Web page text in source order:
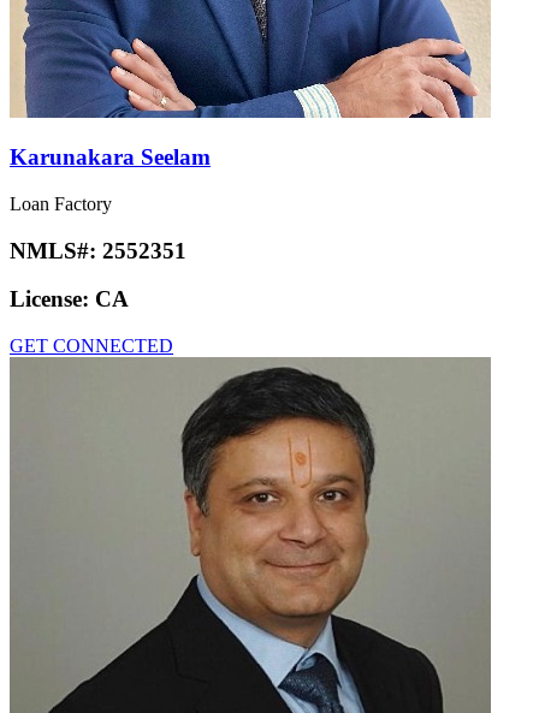
Karunakara Seelam
Loan Factory
NMLS#: 2552351
License: CA
GET CONNECTED